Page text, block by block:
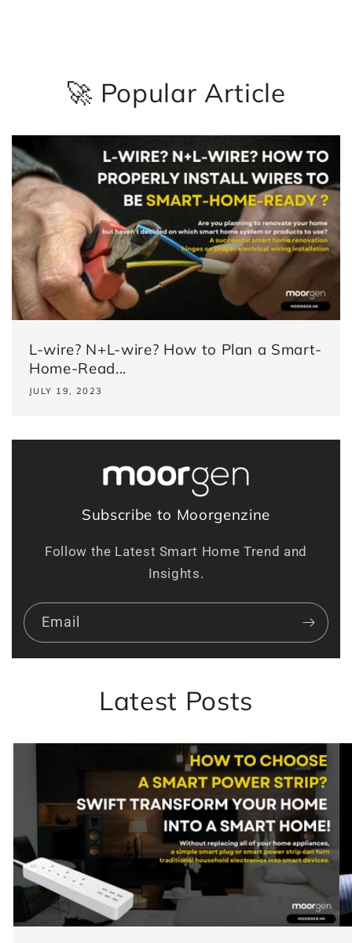
🚀 Popular Article
L-wire? N+L-wire? How to Plan a Smart-
Home-Read...
JULY 19, 2023
Subscribe to Moorgenzine
Follow the Latest Smart Home Trend and
Insights.
Email
Latest Posts